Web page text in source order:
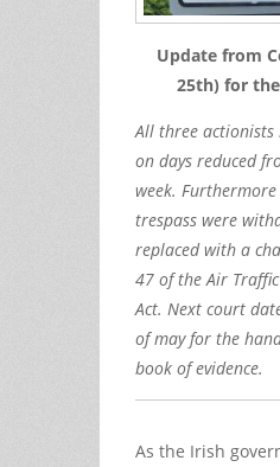
Update from
25th) for
All three actionists
on days reduced
week.
trespass were
replaced with a
47 of the Air
Act. Next court
of may for the
book of evidence.
As the Irish